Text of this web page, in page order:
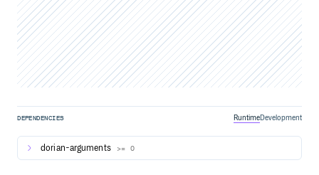
DEPENDENCIES RuntimeDevelopment
dorian-arguments >= 0